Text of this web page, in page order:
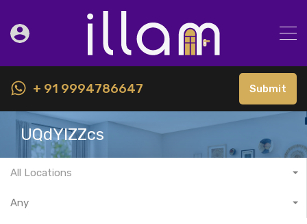
+ 91 9994786647 Submit
UQdYIZZcs
All Locations
Any